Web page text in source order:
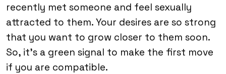
recently met someone and feel sexually
attracted to them. Your desires are so strong
that you want to grow closer to them soon.
So, it’s a green signal to make the first move
if you are compatible.